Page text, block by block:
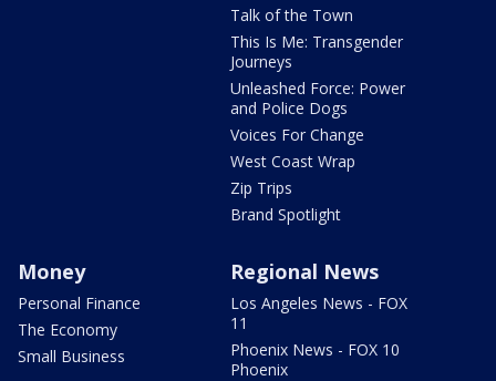
Talk of the Town
This Is Me: Transgender
Journeys
Unleashed Force: Power
and Police Dogs
Voices For Change
West Coast Wrap
Zip Trips
Brand Spotlight
Money
Personal Finance
The Economy
Small Business
Regional News
Los Angeles News - FOX
11
Phoenix News - FOX 10
Phoenix